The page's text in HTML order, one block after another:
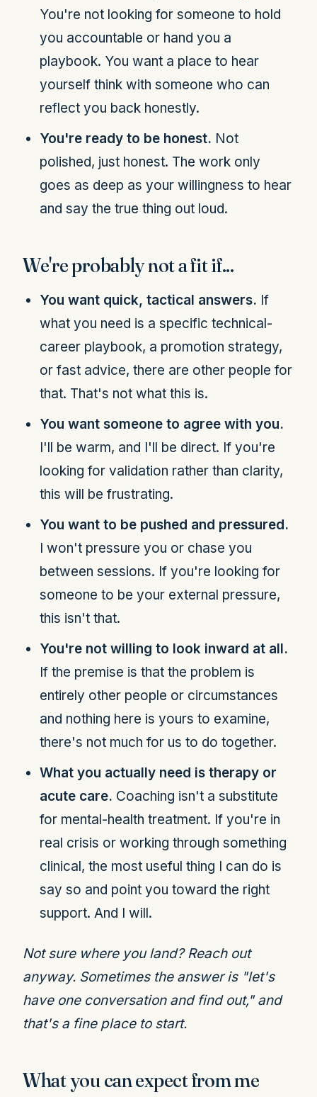
You're not looking for someone to hold
you accountable or hand you a
playbook. You want a place to hear
yourself think with someone who can
reflect you back honestly.
You're ready to be honest. Not
polished, just honest. The work only
goes as deep as your willingness to hear
and say the true thing out loud.
We're probably not a fit if...
You want quick, tactical answers. If
what you need is a specific technical-
career playbook, a promotion strategy,
or fast advice, there are other people for
that. That's not what this is.
You want someone to agree with you.
I'll be warm, and I'll be direct. If you're
looking for validation rather than clarity,
this will be frustrating.
You want to be pushed and pressured.
I won't pressure you or chase you
between sessions. If you're looking for
someone to be your external pressure,
this isn't that.
You're not willing to look inward at all.
If the premise is that the problem is
entirely other people or circumstances
and nothing here is yours to examine,
there's not much for us to do together.
What you actually need is therapy or
acute care. Coaching isn't a substitute
for mental-health treatment. If you're in
real crisis or working through something
clinical, the most useful thing I can do is
say so and point you toward the right
support. And I will.
Not sure where you land? Reach out
anyway. Sometimes the answer is "let's
have one conversation and find out," and
that's a fine place to start.
What you can expect from me